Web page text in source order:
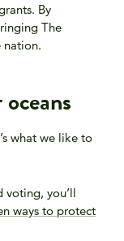
By
The
nation.
what we like to
voting, you’ll
ways to protect